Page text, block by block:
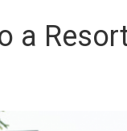
a